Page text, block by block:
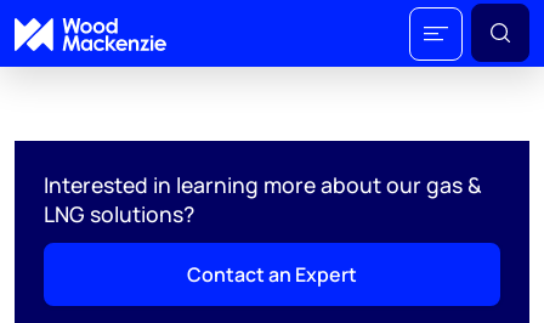
Interested in learning more about our gas &
LNG solutions?
Contact an Expert